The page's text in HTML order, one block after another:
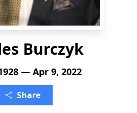
Burczyk
— Apr 9, 2022
Share